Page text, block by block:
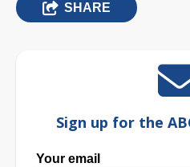
SHARE
Sign up for the